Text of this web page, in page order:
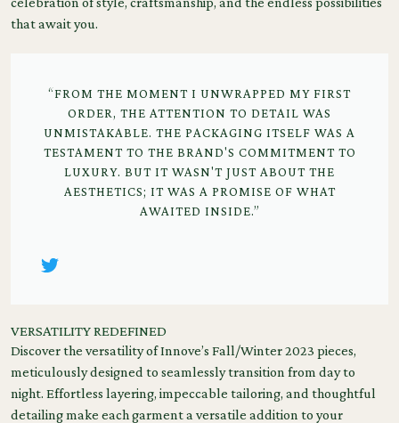
that await you.
“FROM THE MOMENT I UNWRAPPED MY FIRST
ORDER, THE ATTENTION TO DETAIL WAS
UNMISTAKABLE. THE PACKAGING ITSELF WAS A
TESTAMENT TO THE BRAND'S COMMITMENT TO
LUXURY. BUT IT WASN'T JUST ABOUT THE
AESTHETICS; IT WAS A PROMISE OF WHAT
AWAITED INSIDE.”
VERSATILITY REDEFINED
Discover the versatility of Innove’s Fall/Winter 2023 pieces,
meticulously designed to seamlessly transition from day to
night. Effortless layering, impeccable tailoring, and thoughtful
detailing make each garment a versatile addition to your